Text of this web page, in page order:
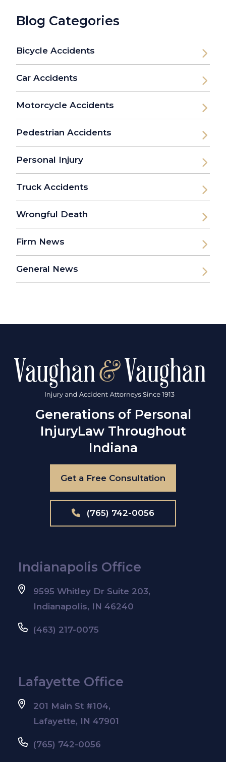
Blog Categories
Bicycle Accidents
Car Accidents
Motorcycle Accidents
Pedestrian Accidents
Personal Injury
Truck Accidents
Wrongful Death
Firm News
General News
Generations of Personal
InjuryLaw Throughout
Indiana
Get a Free Consultation
(765) 742-0056
Indianapolis Office
9595 Whitley Dr Suite 203,
Indianapolis, IN 46240
(463) 217-0075
Lafayette Office
201 Main St #104,
Lafayette, IN 47901
(765) 742-0056